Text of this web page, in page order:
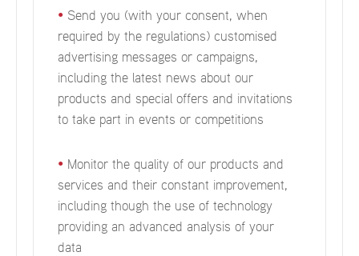
• Send you (with your consent, when
required by the regulations) customised
advertising messages or campaigns,
including the latest news about our
products and special offers and invitations
to take part in events or competitions
• Monitor the quality of our products and
services and their constant improvement,
including though the use of technology
providing an advanced analysis of your
data